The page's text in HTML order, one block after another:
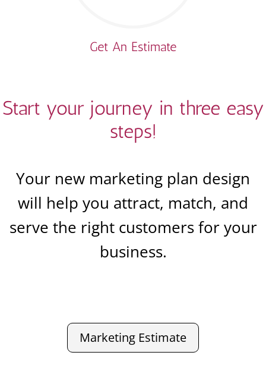
Get An Estimate
Start your journey in three easy
steps!
Your new marketing plan design
will help you attract, match, and
serve the right customers for your
business.
Marketing Estimate